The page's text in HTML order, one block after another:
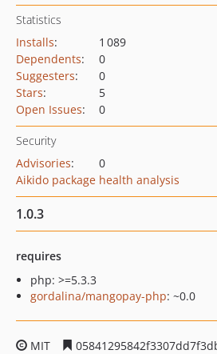
Statistics
Installs:
1 089
Dependents:
0
Suggesters:
0
Stars:
5
Open Issues: 0
Security
Advisories:
0
Aikido package health analysis
1.0.3
requires
php: >=5.3.3
gordalina/mangopay-php: ~0.0
MIT